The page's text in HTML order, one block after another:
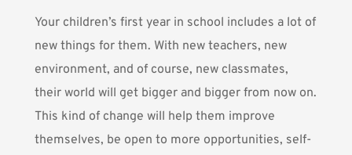
Your children’s first year in school includes a lot of
new things for them. With new teachers, new
environment, and of course, new classmates,
their world will get bigger and bigger from now on.
This kind of change will help them improve
themselves, be open to more opportunities, self-